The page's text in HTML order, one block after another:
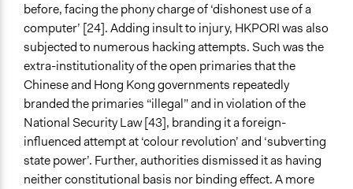
before, facing the phony charge of ‘dishonest use of a
computer’ [24]. Adding insult to injury, HKPORI was also
subjected to numerous hacking attempts. Such was the
extra-institutionality of the open primaries that the
Chinese and Hong Kong governments repeatedly
branded the primaries “illegal” and in violation of the
National Security Law [43], branding it a foreign-
influenced attempt at ‘colour revolution’ and ‘subverting
state power’. Further, authorities dismissed it as having
neither constitutional basis nor binding effect. A more